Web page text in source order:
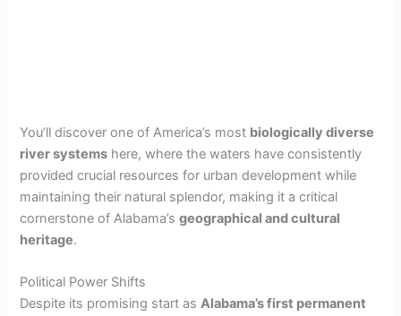
You’ll discover one of America’s most biologically diverse
river systems here, where the waters have consistently
provided crucial resources for urban development while
maintaining their natural splendor, making it a critical
cornerstone of Alabama’sgeographical and cultural
heritage.
Political Power Shifts
Despite its promising start asAlabama’s first permanent